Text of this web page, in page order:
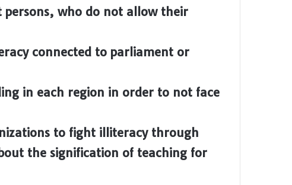
who do not allow their
connected to parliament or
in each region in order to not face
to fight illiteracy through
the signification of teaching for